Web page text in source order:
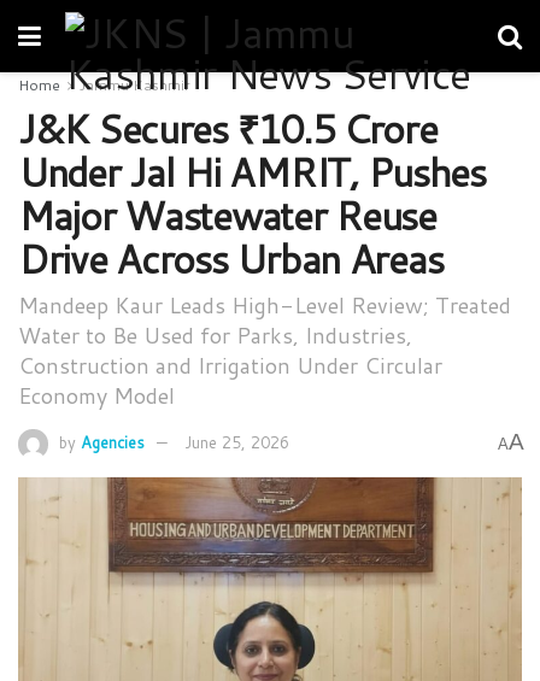
Home Jammu Kashmir
J&K Secures ₹10.5 Crore
Under Jal Hi AMRIT, Pushes
Major Wastewater Reuse
Drive Across Urban Areas
Mandeep Kaur Leads High-Level Review; Treated
Water to Be Used for Parks, Industries,
Construction and Irrigation Under Circular
Economy Model
by Agencies June 25, 2026 AA